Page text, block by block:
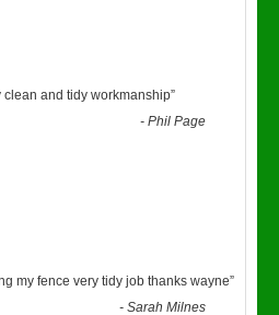
and tidy workmanship”
-Phil Page
my fence very tidy job thanks wayne”
-Sarah Milnes